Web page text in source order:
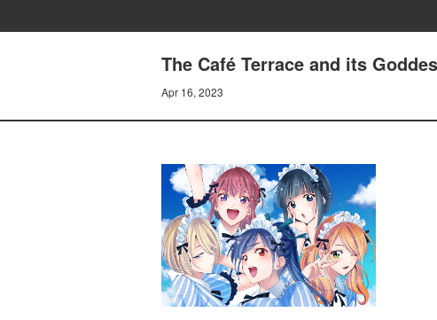
The Café Terrace and its
Apr 16, 2023